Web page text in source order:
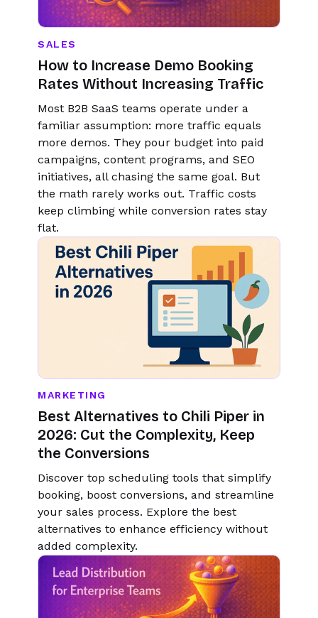
SALES
How to Increase Demo Booking
Rates Without Increasing Traffic
Most B2B SaaS teams operate under a
familiar assumption: more traffic equals
more demos. They pour budget into paid
campaigns, content programs, and SEO
initiatives, all chasing the same goal. But
the math rarely works out. Traffic costs
keep climbing while conversion rates stay
flat.
MARKETING
Best Alternatives to Chili Piper in
2026: Cut the Complexity, Keep
the Conversions
Discover top scheduling tools that simplify
booking, boost conversions, and streamline
your sales process. Explore the best
alternatives to enhance efficiency without
added complexity.